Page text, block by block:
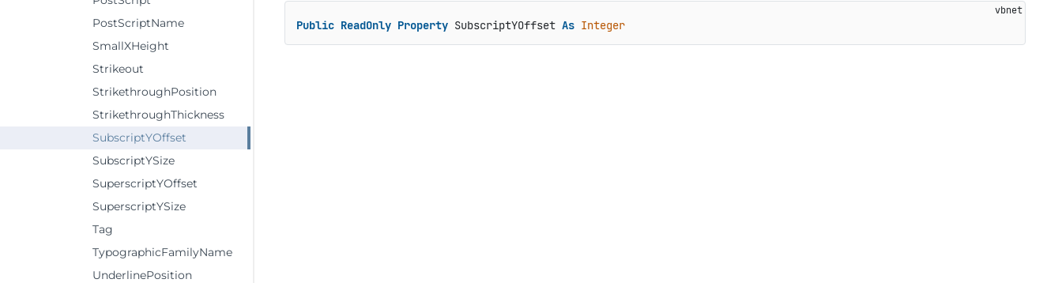
PostScriptName
SmallXHeight
Strikeout
StrikethroughPosition
StrikethroughThickness
SubscriptYOffset
SubscriptYSize
SuperscriptYOffset
SuperscriptYSize
Tag
TypographicFamilyName
UnderlinePosition
Public ReadOnly Property SubscriptYOffset As Integer